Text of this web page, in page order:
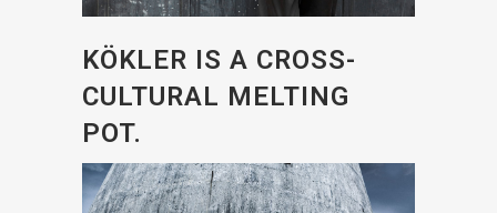
KÖKLER IS A CROSS-
CULTURAL MELTING
POT.